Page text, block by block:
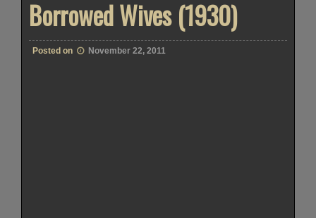
Borrowed Wives (1930)
Posted on November 22, 2011